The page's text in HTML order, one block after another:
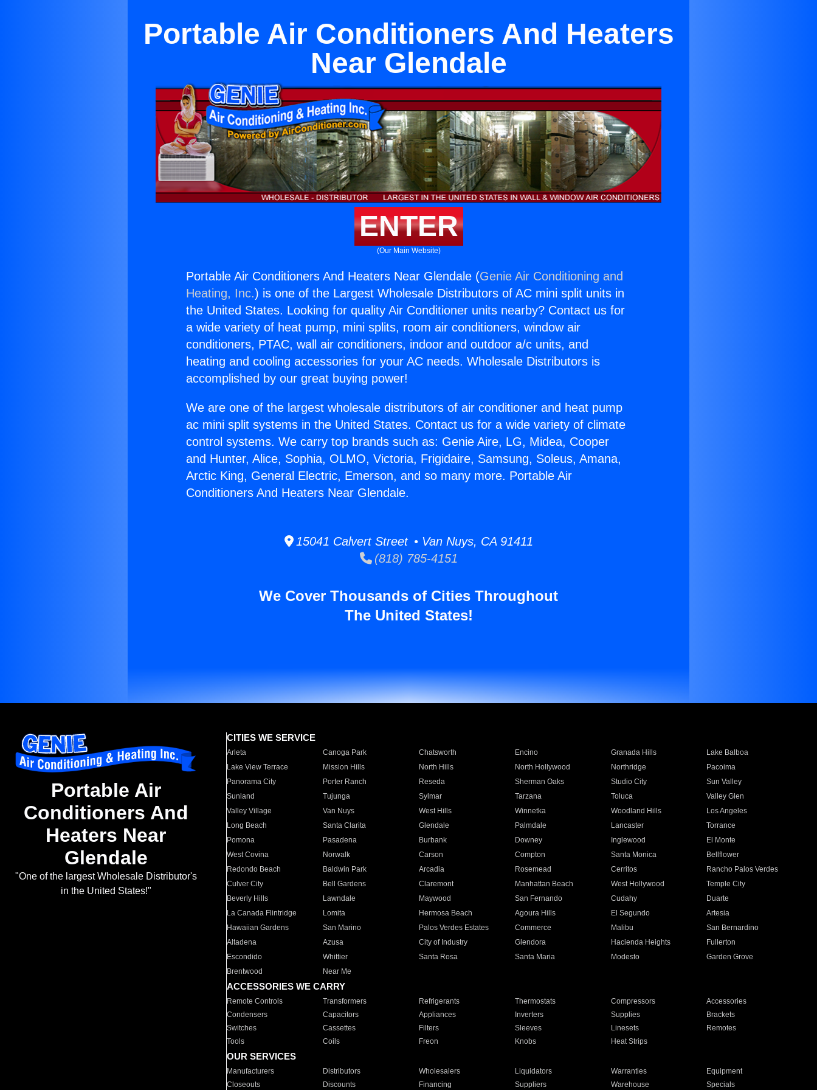
Portable Air Conditioners And Heaters
Near Glendale
ENTER
(Our Main Website)
Portable Air Conditioners And Heaters Near Glendale (Genie Air Conditioning and
Heating, Inc.) is one of the Largest Wholesale Distributors of AC mini split units in
the United States. Looking for quality Air Conditioner units nearby? Contact us for
a wide variety of heat pump, mini splits, room air conditioners, window air
conditioners, PTAC, wall air conditioners, indoor and outdoor a/c units, and
heating and cooling accessories for your AC needs. Wholesale Distributors is
accomplished by our great buying power!
We are one of the largest wholesale distributors of air conditioner and heat pump
ac mini split systems in the United States. Contact us for a wide variety of climate
control systems. We carry top brands such as: Genie Aire, LG, Midea, Cooper
and Hunter, Alice, Sophia, OLMO, Victoria, Frigidaire, Samsung, Soleus, Amana,
Arctic King, General Electric, Emerson, and so many more. Portable Air
Conditioners And Heaters Near Glendale.
15041 Calvert Street • Van Nuys, CA 91411
(818) 785-4151
We Cover Thousands of Cities Throughout
The United States!
Portable Air
Conditioners And
Heaters Near
Glendale
"One of the largest Wholesale Distributor's
in the United States!"
CITIES WE SERVICE
Arleta Canoga Park Chatsworth Encino Granada Hills
Lake Balboa
Lake View Terrace
Mission Hills North Hills North Hollywood Northridge
Pacoima
Panorama City
Porter Ranch Reseda Sherman Oaks Studio City
Sun Valley
Sunland
Tujunga Sylmar Tarzana Toluca
Valley Glen
Valley Village
Van Nuys West Hills Winnetka Woodland Hills
Los Angeles
Long Beach
Santa Clarita Glendale Palmdale Lancaster
Torrance
Pomona
Pasadena Burbank Downey Inglewood
El Monte
West Covina
Norwalk Carson Compton Santa Monica
Bellflower
Redondo Beach
Baldwin Park Arcadia Rosemead Cerritos
Rancho Palos Verdes
Culver City
Bell Gardens Claremont Manhattan Beach West Hollywood
Temple City
Beverly Hills
Lawndale Maywood San Fernando Cudahy
Duarte
La Canada Flintridge
Lomita Hermosa Beach Agoura Hills El Segundo
Artesia
Hawaiian Gardens
San Marino Palos Verdes Estates Commerce Malibu
San Bernardino
Altadena
Azusa City of Industry Glendora Hacienda Heights
Fullerton
Escondido
Whittier Santa Rosa Santa Maria Modesto
Garden Grove
Brentwood
Near Me
ACCESSORIES WE CARRY
Remote Controls Transformers Refrigerants Thermostats Compressors
Accessories
Condensers
Capacitors Appliances Inverters Supplies
Brackets
Switches
Cassettes Filters Sleeves Linesets
Remotes
Tools
Coils Freon Knobs Heat Strips
OUR SERVICES
Manufacturers Distributors Wholesalers Liquidators Warranties
Equipment
Closeouts
Discounts Financing Suppliers Warehouse Specials